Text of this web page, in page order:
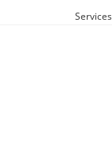
Services